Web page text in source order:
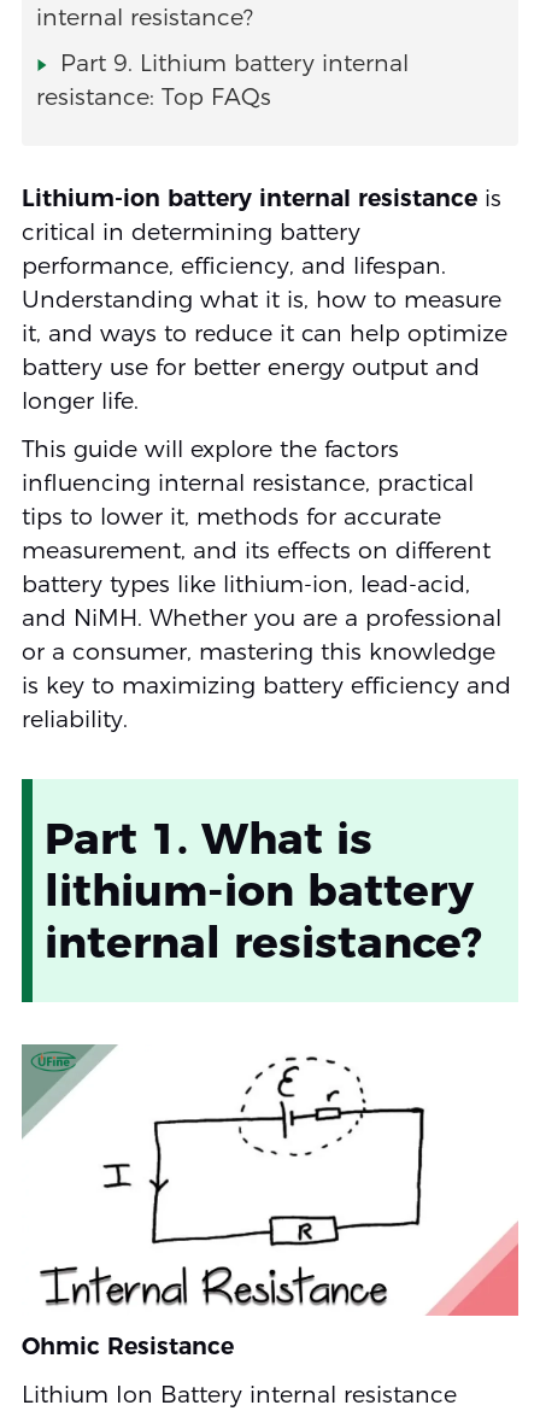
internal resistance?
Part 9. Lithium battery internal
resistance: Top FAQs
Lithium-ion battery internal resistanceis
critical in determining battery
performance, efficiency, and lifespan.
Understanding what it is, how to measure
it, and ways to reduce it can help optimize
battery use for better energy output and
longer life.
This guide will explore the factors
influencing internal resistance, practical
tips to lower it, methods for accurate
measurement, and its effects on different
battery types like lithium-ion, lead-acid,
and NiMH. Whether you are a professional
or a consumer, mastering this knowledge
is key to maximizing battery efficiency and
reliability.
Part 1. What is
lithium-ion battery
internal resistance?
Ohmic Resistance
Lithium Ion Battery internal resistance